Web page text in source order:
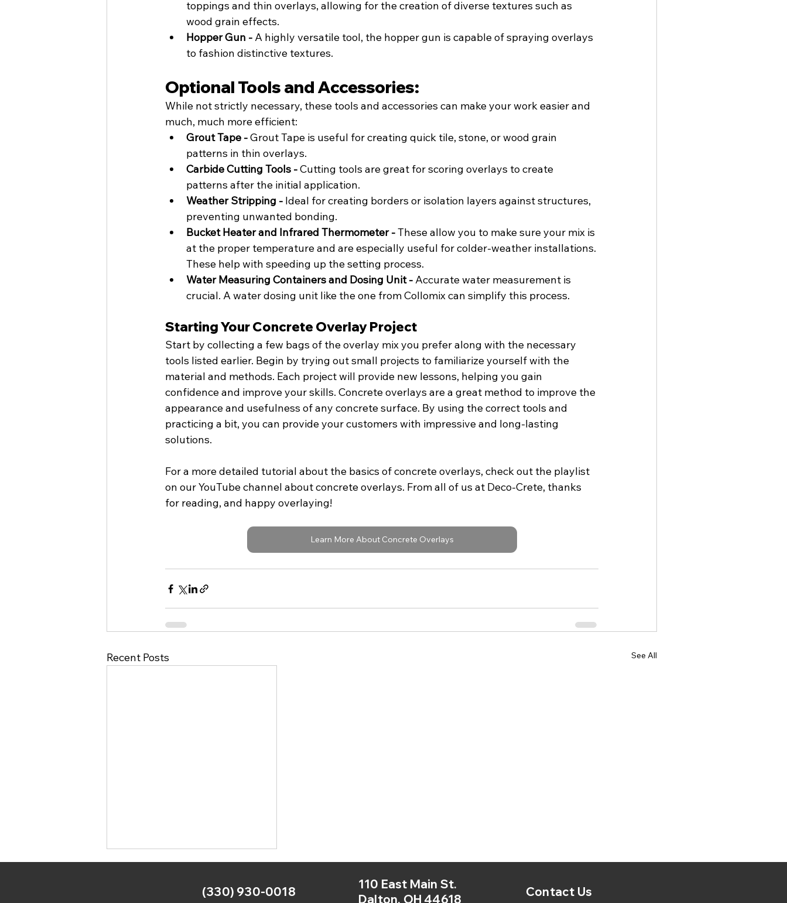
toppings and thin overlays, allowing for the creation of diverse textures such as
wood grain effects.
Hopper Gun - A highly versatile tool, the hopper gun is capable of spraying overlays
to fashion distinctive textures.
Optional Tools and Accessories:
While not strictly necessary, these tools and accessories can make your work easier and
much, much more efficient:
Grout Tape - Grout Tape is useful for creating quick tile, stone, or wood grain
patterns in thin overlays.
Carbide Cutting Tools - Cutting tools are great for scoring overlays to create
patterns after the initial application.
Weather Stripping - Ideal for creating borders or isolation layers against structures,
preventing unwanted bonding.
Bucket Heater and Infrared Thermometer - These allow you to make sure your mix is
at the proper temperature and are especially useful for colder-weather installations.
These help with speeding up the setting process.
Water Measuring Containers and Dosing Unit - Accurate water measurement is
crucial. A water dosing unit like the one from Collomix can simplify this process.
Starting Your Concrete Overlay Project
Start by collecting a few bags of the overlay mix you prefer along with the necessary
tools listed earlier. Begin by trying out small projects to familiarize yourself with the
material and methods. Each project will provide new lessons, helping you gain
confidence and improve your skills. Concrete overlays are a great method to improve the
appearance and usefulness of any concrete surface. By using the correct tools and
practicing a bit, you can provide your customers with impressive and long-lasting
solutions.
For a more detailed tutorial about the basics of concrete overlays, check out the playlist
on our YouTube channel about concrete overlays. From all of us at Deco-Crete, thanks
for reading, and happy overlaying!
Learn More About Concrete Overlays
Recent Posts See All
(330) 930-0018
110 East Main St.
Dalton, OH 44618
Contact Us